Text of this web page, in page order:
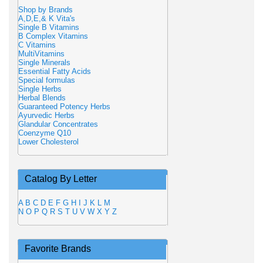
Shop by Brands
A,D,E,& K Vita's
Single B Vitamins
B Complex Vitamins
C Vitamins
MultiVitamins
Single Minerals
Essential Fatty Acids
Special formulas
Single Herbs
Herbal Blends
Guaranteed Potency Herbs
Ayurvedic Herbs
Glandular Concentrates
Coenzyme Q10
Lower Cholesterol
Catalog By Letter
A B C D E F G H J K L M
N O P Q R S T U V W X Y Z
Favorite Brands